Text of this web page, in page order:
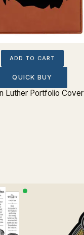
ADD TO CART
QUICK BUY
Luther Portfolio Cover